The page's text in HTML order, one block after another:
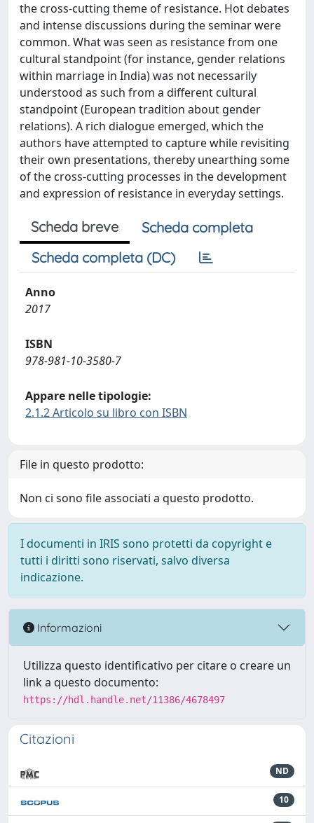
the cross-cutting theme of resistance. Hot debates
and intense discussions during the seminar were
common. What was seen as resistance from one
cultural standpoint (for instance, gender relations
within marriage in India) was not necessarily
understood as such from a different cultural
standpoint (European tradition about gender
relations). A rich dialogue emerged, which the
authors have attempted to capture while revisiting
their own presentations, thereby unearthing some
of the cross-cutting processes in the development
and expression of resistance in everyday settings.
Scheda breve
Scheda completa
Scheda completa (DC)
Anno
2017
ISBN
978-981-10-3580-7
Appare nelle tipologie:
2.1.2 Articolo su libro con ISBN
File in questo prodotto:
Non ci sono file associati a questo prodotto.
I documenti in IRIS sono protetti da copyright e
tutti i diritti sono riservati, salvo diversa
indicazione.
Informazioni
Utilizza questo identificativo per citare o creare un
link a questo documento:
https://hdl.handle.net/11386/4678497
Citazioni
ND
10